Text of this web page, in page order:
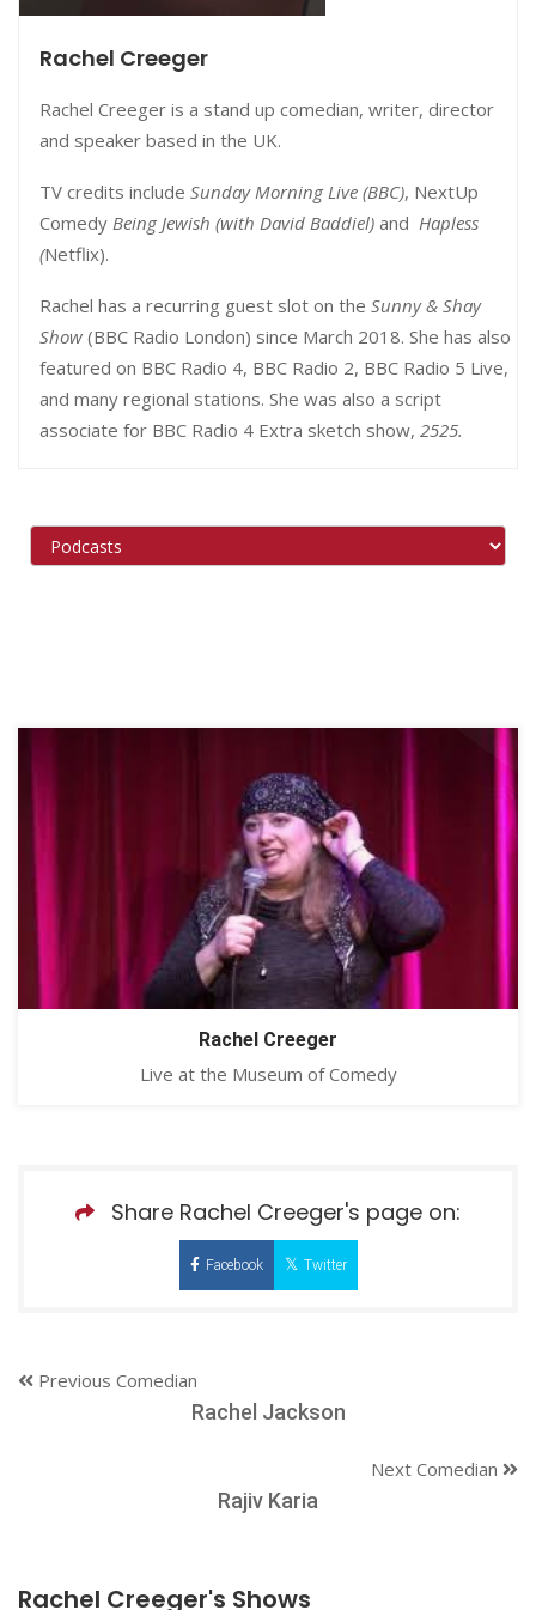
Rachel Creeger
Rachel Creeger is a stand up comedian, writer, director
and speaker based in the UK.
TV credits include Sunday Morning Live (BBC), NextUp
Comedy Being Jewish (with David Baddiel) and Hapless
(Netflix).
Rachel has a recurring guest slot on the Sunny & Shay
Show (BBC Radio London) since March 2018. She has also
featured on BBC Radio 4, BBC Radio 2, BBC Radio 5 Live,
and many regional stations. She was also a script
associate for BBC Radio 4 Extra sketch show, 2525.
Rachel Creeger
Live at the Museum of Comedy
Share Rachel Creeger's page on:
Facebook Twitter
Previous Comedian
Rachel Jackson
Next Comedian
Rajiv Karia
Rachel Creeger's Shows